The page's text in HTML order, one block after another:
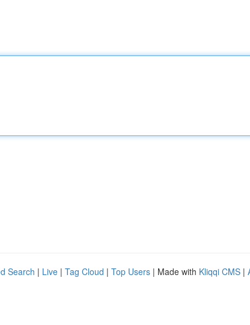
Search | Live | Tag Cloud | Top Users | Made with Kliqqi CMS |